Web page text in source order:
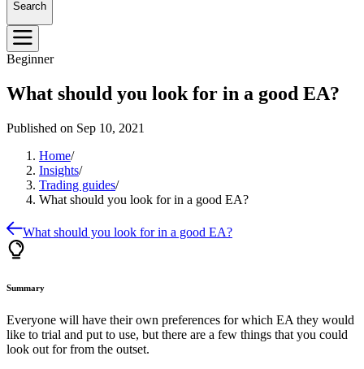
Search
Beginner
What should you look for in a good EA?
Published on Sep 10, 2021
Home/
Insights/
Trading guides/
What should you look for in a good EA?
What should you look for in a good EA?
Summary
Everyone will have their own preferences for which EA they would
like to trial and put to use, but there are a few things that you could
look out for from the outset.